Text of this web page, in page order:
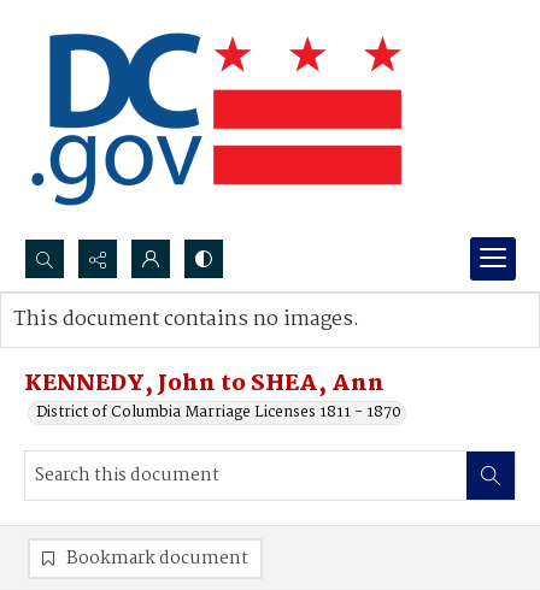
Search...
Advanced search
KENNEDY, John to SHEA, Ann
District of Columbia Marriage Licenses 1811 - 1870
This document contains no images.
Bookmark document